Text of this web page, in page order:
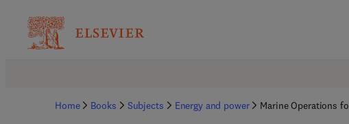
Home Books Subjects Energy and power Marine Operations